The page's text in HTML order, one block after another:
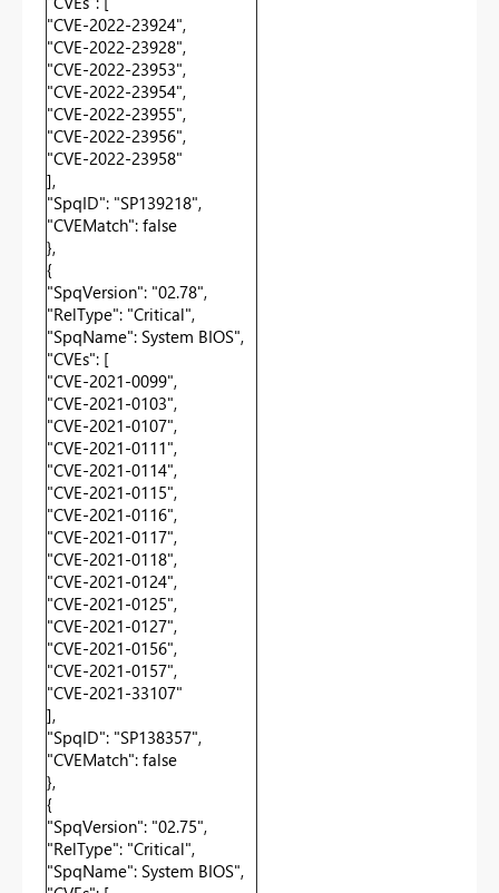
"CVE-2022-23924",
"CVE-2022-23928",
"CVE-2022-23953",
"CVE-2022-23954",
"CVE-2022-23955",
"CVE-2022-23956",
"CVE-2022-23958"
],
"SpqID": "SP139218",
"CVEMatch": false
},
{
"SpqVersion": "02.78",
"RelType": "Critical",
"SpqName": System BIOS",
"CVEs": [
"CVE-2021-0099",
"CVE-2021-0103",
"CVE-2021-0107",
"CVE-2021-0111",
"CVE-2021-0114",
"CVE-2021-0115",
"CVE-2021-0116",
"CVE-2021-0117",
"CVE-2021-0118",
"CVE-2021-0124",
"CVE-2021-0125",
"CVE-2021-0127",
"CVE-2021-0156",
"CVE-2021-0157",
"CVE-2021-33107"
],
"SpqID": "SP138357",
"CVEMatch": false
},
{
"SpqVersion": "02.75",
"RelType": "Critical",
"SpqName": System BIOS",